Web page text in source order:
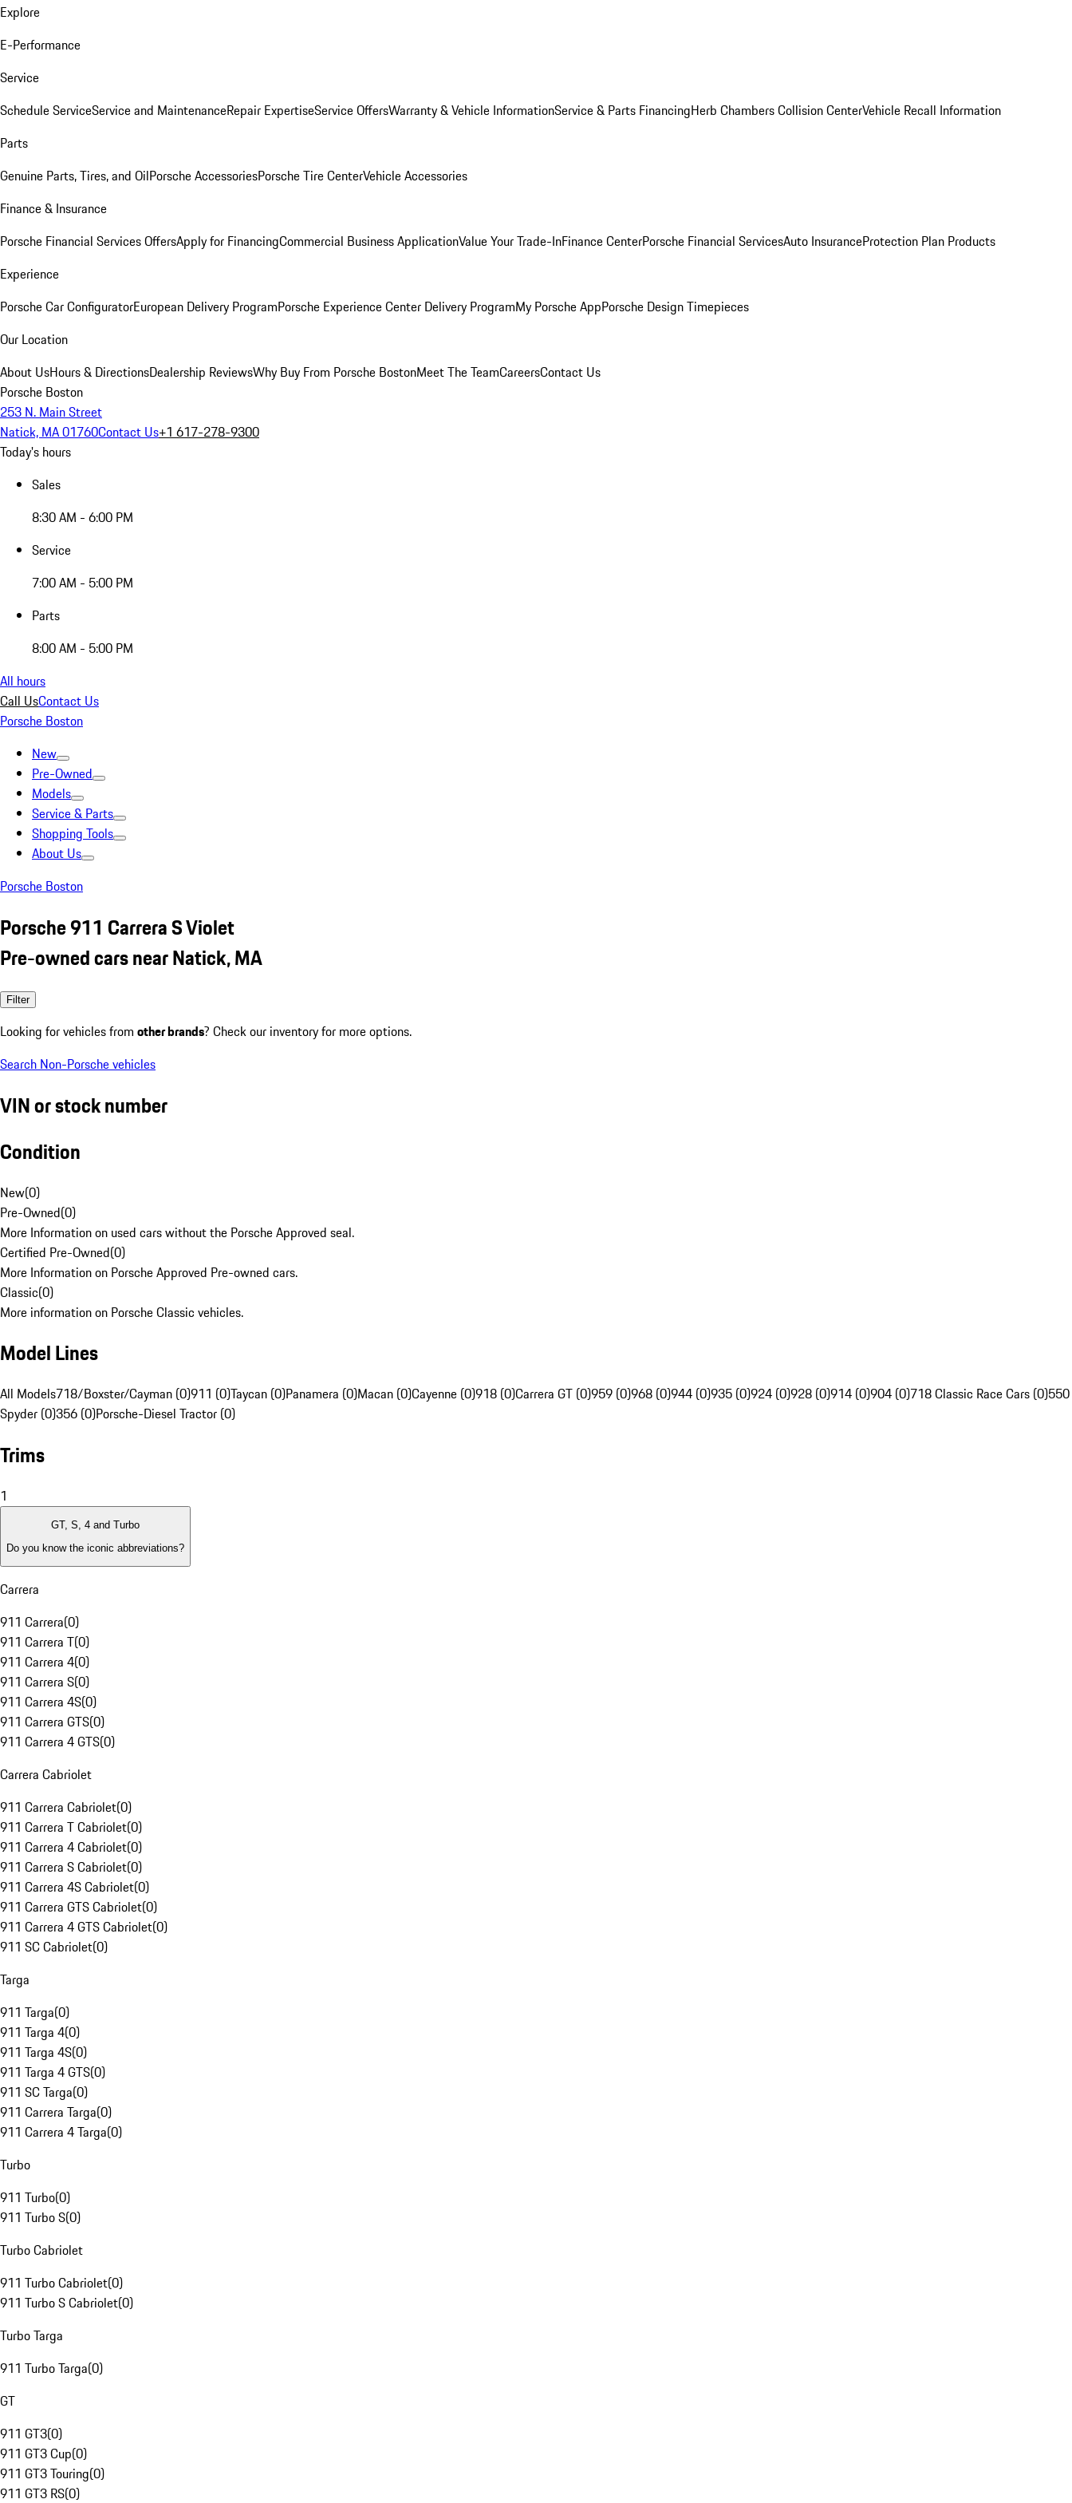
Explore
E-Performance
Service
Schedule ServiceService and MaintenanceRepair ExpertiseService OffersWarranty & Vehicle InformationService & Parts FinancingHerb Chambers Collision CenterVehicle Recall Information
Parts
Genuine Parts, Tires, and OilPorsche AccessoriesPorsche Tire CenterVehicle Accessories
Finance & Insurance
Porsche Financial Services OffersApply for FinancingCommercial Business ApplicationValue Your Trade-InFinance CenterPorsche Financial ServicesAuto InsuranceProtection Plan Products
Experience
Porsche Car ConfiguratorEuropean Delivery ProgramPorsche Experience Center Delivery ProgramMy Porsche AppPorsche Design Timepieces
Our Location
About UsHours & DirectionsDealership ReviewsWhy Buy From Porsche BostonMeet The TeamCareersContact Us
Porsche Boston
253 N. Main Street
Natick, MA 01760Contact Us+1 617-278-9300
Today's hours
Sales
8:30 AM - 6:00 PM
Service
7:00 AM - 5:00 PM
Parts
8:00 AM - 5:00 PM
All hours
Call UsContact Us
Porsche Boston
New
Pre-Owned
Models
Service & Parts
Shopping Tools
About Us
Porsche Boston
Porsche 911 Carrera S Violet
Pre-owned cars near Natick, MA
Filter
Looking for vehicles from other brands? Check our inventory for more options.
Search Non-Porsche vehicles
VIN or stock number
Condition
New(0)
Pre-Owned(0)
More Information on used cars without the Porsche Approved seal.
Certified Pre-Owned(0)
More Information on Porsche Approved Pre-owned cars.
Classic(0)
More information on Porsche Classic vehicles.
Model Lines
All Models718/Boxster/Cayman (0)911 (0)Taycan (0)Panamera (0)Macan (0)Cayenne (0)918 (0)Carrera GT (0)959 (0)968 (0)944 (0)935 (0)924 (0)928 (0)914 (0)904 (0)718 Classic Race Cars (0)550
Spyder (0)356 (0)Porsche-Diesel Tractor (0)
Trims
1
GT, S, 4 and Turbo
Do you know the iconic abbreviations?
Carrera
911 Carrera(0)
911 Carrera T(0)
911 Carrera 4(0)
911 Carrera S(0)
911 Carrera 4S(0)
911 Carrera GTS(0)
911 Carrera 4 GTS(0)
Carrera Cabriolet
911 Carrera Cabriolet(0)
911 Carrera T Cabriolet(0)
911 Carrera 4 Cabriolet(0)
911 Carrera S Cabriolet(0)
911 Carrera 4S Cabriolet(0)
911 Carrera GTS Cabriolet(0)
911 Carrera 4 GTS Cabriolet(0)
911 SC Cabriolet(0)
Targa
911 Targa(0)
911 Targa 4(0)
911 Targa 4S(0)
911 Targa 4 GTS(0)
911 SC Targa(0)
911 Carrera Targa(0)
911 Carrera 4 Targa(0)
Turbo
911 Turbo(0)
911 Turbo S(0)
Turbo Cabriolet
911 Turbo Cabriolet(0)
911 Turbo S Cabriolet(0)
Turbo Targa
911 Turbo Targa(0)
GT
911 GT3(0)
911 GT3 Cup(0)
911 GT3 Touring(0)
911 GT3 RS(0)